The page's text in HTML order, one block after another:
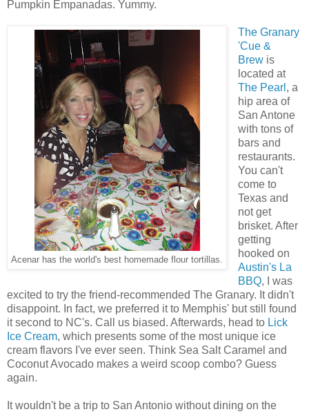
Pumpkin Empanadas. Yummy.
Acenar has the world's best homemade flour tortillas.
The Granary
'Cue &
Brewis
located at
The Pearl , a
hip area of
San Antone
with tons of
bars and
restaurants.
You can't
come to
Texas and
not get
brisket. After
getting
hooked on
Austin's La
BBQ, I was
excited to try the friend-recommended The Granary. It didn't
disappoint. In fact, we preferred it to Memphis' but still found
it second to NC's. Call us biased. Afterwards, head to Lick
Ice Cream, which presents some of the most unique ice
cream flavors I've ever seen. Think Sea Salt Caramel and
Coconut Avocado makes a weird scoop combo? Guess
again.
It wouldn't be a trip to San Antonio without dining on the